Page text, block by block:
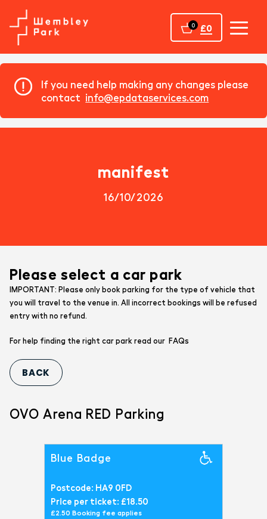
Home
0 £0
If you need help making any changes please
contact info@epdataservices.com
manifest
16/10/2026
Please select a car park
IMPORTANT: Please only book parking for the type of vehicle that
you will travel to the venue in. All incorrect bookings will be refused
entry with no refund.
For help finding the right car park read our FAQs
OVO Arena RED Parking
Blue Badge
Postcode: HA9 0FD
Price per ticket: £18.50
£2.50 Booking fee applies